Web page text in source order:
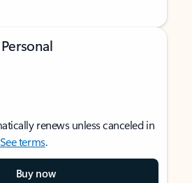
renews unless canceled in
See terms.
Buy now